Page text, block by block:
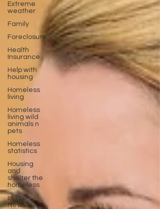
Extreme
weather
Family
Foreclosure
Health
Insurance
Help with
housing
Homeless
living
Homeless
living wild
animals n
pets
Homeless
statistics
Housing
and
shelter the
homeless
In The
News